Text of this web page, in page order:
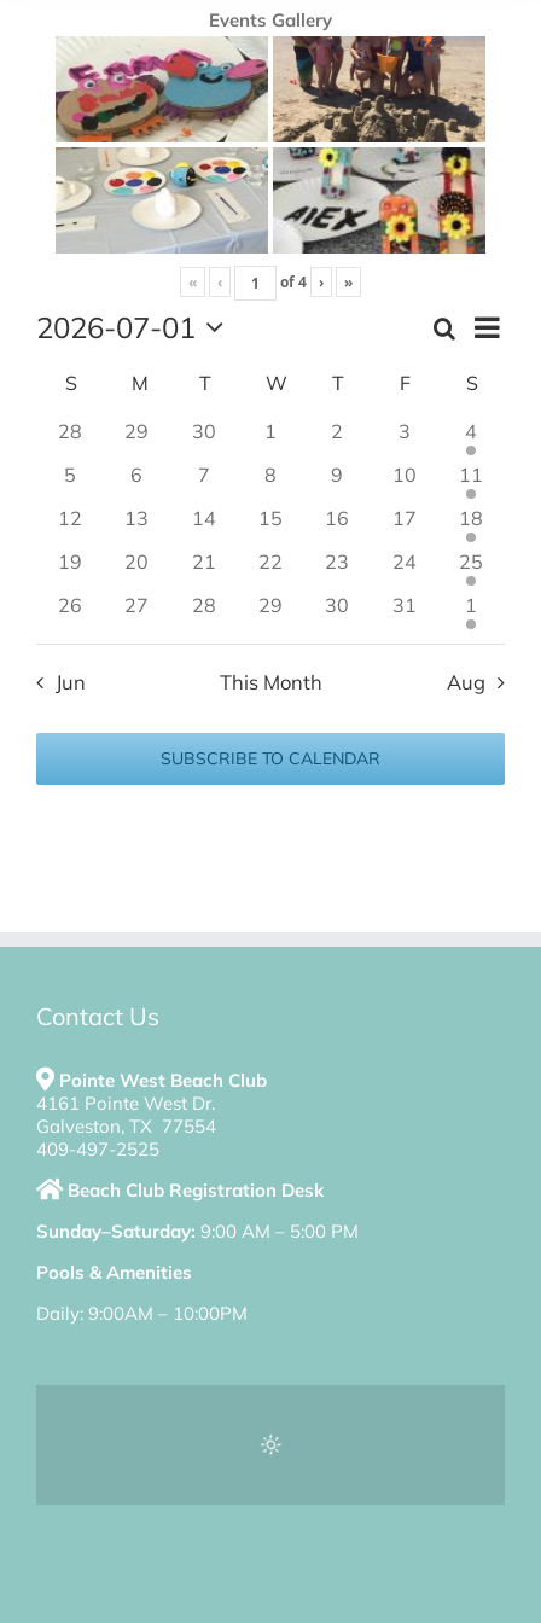
Events Gallery
« ‹ of4 › »
Events
Search
Views
Navigation
SearchEvent
Month
2026-07-01
date.
Calendar
SSunday
M Monday
TTuesday
W Wednesday
T Thursday
FFridayS
28
29 30 1 2 3
4
5
6 7 8 9 10
11
12
13 14 15 16 17
18
19
20 21 22 23 24
25
26
27 28 29 30 31 1
Jun This Month Aug
SUBSCRIBE TO CALENDAR
Contact Us
Pointe West Beach Club
4161 Pointe West Dr.
Galveston, TX 77554
409-497-2525
Beach Club Registration Desk
Sunday–Saturday: 9:00 AM – 5:00 PM
Pools & Amenities
Daily: 9:00AM – 10:00PM